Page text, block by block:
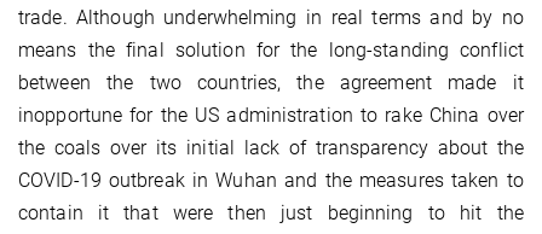
trade. Although underwhelming in real terms and by no
means the final solution for the long-standing conflict
between the two countries, the agreement made it
inopportune for the US administration to rake China over
the coals over its initial lack of transparency about the
COVID-19 outbreak in Wuhan and the measures taken to
contain it that were then just beginning to hit the